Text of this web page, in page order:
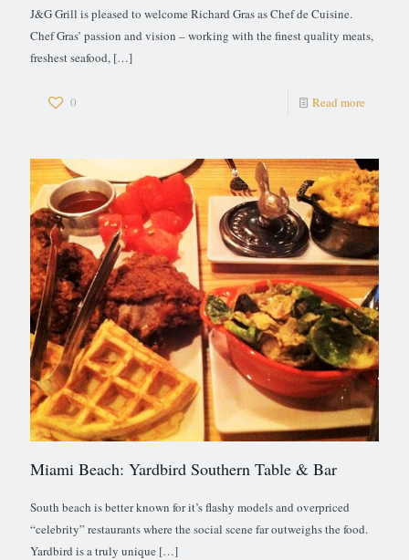
J&G Grill is pleased to welcome Richard Gras as Chef de Cuisine.
Chef Gras’ passion and vision – working with the finest quality meats,
freshest seafood, […]
0 Read more
Miami Beach: Yardbird Southern Table & Bar
South beach is better known for it’s flashy models and overpriced
“celebrity” restaurants where the social scene far outweighs the food.
Yardbird is a truly unique […]